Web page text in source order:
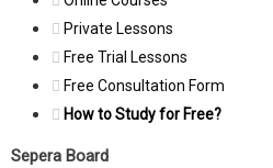
Private Lessons
Free Trial Lessons
Free Consultation Form
How to Study for Free?
Sepera Board